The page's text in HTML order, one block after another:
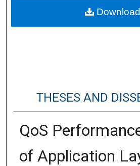
Digital Commons
THESES AND
QoS
of Application
Download